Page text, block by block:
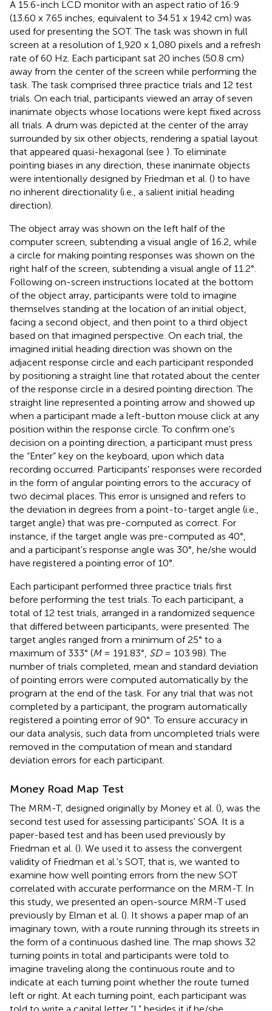
A 15.6-inch LCD monitor with an aspect ratio of 16:9
(13.60 x 7.65 inches, equivalent to 34.51 x 19.42 cm) was
used for presenting the SOT. The task was shown in full
screen at a resolution of 1,920 x 1,080 pixels and a refresh
rate of 60 Hz. Each participant sat 20 inches (50.8 cm)
away from the center of the screen while performing the
task. The task comprised three practice trials and 12 test
trials. On each trial, participants viewed an array of seven
inanimate objects whose locations were kept fixed across
all trials. A drum was depicted at the center of the array
surrounded by six other objects, rendering a spatial layout
that appeared quasi-hexagonal (see ). To eliminate
pointing biases in any direction, these inanimate objects
were intentionally designed by Friedman et al. () to have
no inherent directionality (i.e., a salient initial heading
direction).
The object array was shown on the left half of the
computer screen, subtending a visual angle of 16.2, while
a circle for making pointing responses was shown on the
right half of the screen, subtending a visual angle of 11.2°.
Following on-screen instructions located at the bottom
of the object array, participants were told to imagine
themselves standing at the location of an initial object,
facing a second object, and then point to a third object
based on that imagined perspective. On each trial, the
imagined initial heading direction was shown on the
adjacent response circle and each participant responded
by positioning a straight line that rotated about the center
of the response circle in a desired pointing direction. The
straight line represented a pointing arrow and showed up
when a participant made a left-button mouse click at any
position within the response circle. To confirm one's
decision on a pointing direction, a participant must press
the “Enter” key on the keyboard, upon which data
recording occurred. Participants' responses were recorded
in the form of angular pointing errors to the accuracy of
two decimal places. This error is unsigned and refers to
the deviation in degrees from a point-to-target angle (i.e.,
target angle) that was pre-computed as correct. For
instance, if the target angle was pre-computed as 40°,
and a participant's response angle was 30°, he/she would
have registered a pointing error of 10°.
Each participant performed three practice trials first
before performing the test trials. To each participant, a
total of 12 test trials, arranged in a randomized sequence
that differed between participants, were presented. The
target angles ranged from a minimum of 25° to a
maximum of 333° (M= 191.83°, SD= 103.98). The
number of trials completed, mean and standard deviation
of pointing errors were computed automatically by the
program at the end of the task. For any trial that was not
completed by a participant, the program automatically
registered a pointing error of 90°. To ensure accuracy in
our data analysis, such data from uncompleted trials were
removed in the computation of mean and standard
deviation errors for each participant.
Money Road Map Test
The MRM-T, designed originally by Money et al. (), was the
second test used for assessing participants' SOA. It is a
paper-based test and has been used previously by
Friedman et al. (). We used it to assess the convergent
validity of Friedman et al.'s SOT, that is, we wanted to
examine how well pointing errors from the new SOT
correlated with accurate performance on the MRM-T. In
this study, we presented an open-source MRM-T used
previously by Elman et al. (). It shows a paper map of an
imaginary town, with a route running through its streets in
the form of a continuous dashed line. The map shows 32
turning points in total and participants were told to
imagine traveling along the continuous route and to
indicate at each turning point whether the route turned
left or right. At each turning point, each participant was
told to write a capital letter “L” besides it if he/she